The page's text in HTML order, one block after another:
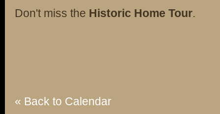
Don't miss the Historic Home Tour.
« Back to Calendar